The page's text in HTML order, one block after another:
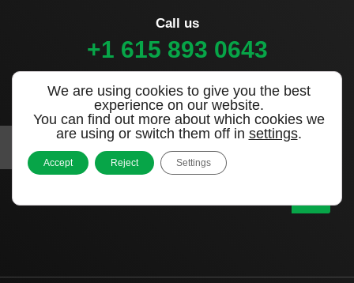
Call us
+1 615 893 0643
Sign up to our newsletter
We are using cookies to give you the best
experience on our website.
You can find out more about which cookies we
are using or switch them off in settings.
Accept Reject Settings